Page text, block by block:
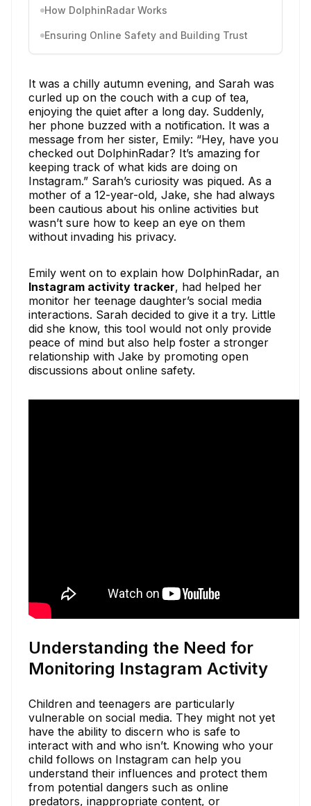
How DolphinRadar Works
Ensuring Online Safety and Building Trust
It was a chilly autumn evening, and Sarah was
curled up on the couch with a cup of tea,
enjoying the quiet after a long day. Suddenly,
her phone buzzed with a notification. It was a
message from her sister, Emily: “Hey, have you
checked out DolphinRadar? It’s amazing for
keeping track of what kids are doing on
Instagram.” Sarah’s curiosity was piqued. As a
mother of a 12-year-old, Jake, she had always
been cautious about his online activities but
wasn’t sure how to keep an eye on them
without invading his privacy.
Emily went on to explain how DolphinRadar, an
Instagram activity tracker, had helped her
monitor her teenage daughter’s social media
interactions. Sarah decided to give it a try. Little
did she know, this tool would not only provide
peace of mind but also help foster a stronger
relationship with Jake by promoting open
discussions about online safety.
Understanding the Need for
Monitoring Instagram Activity
Children and teenagers are particularly
vulnerable on social media. They might not yet
have the ability to discern who is safe to
interact with and who isn’t. Knowing who your
child follows on Instagram can help you
understand their influences and protect them
from potential dangers such as online
predators, inappropriate content, or